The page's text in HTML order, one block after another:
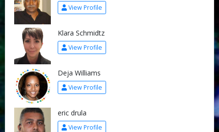
View Profile
Klara Schmidtz
View Profile
Deja Williams
View Profile
eric drula
View Profile